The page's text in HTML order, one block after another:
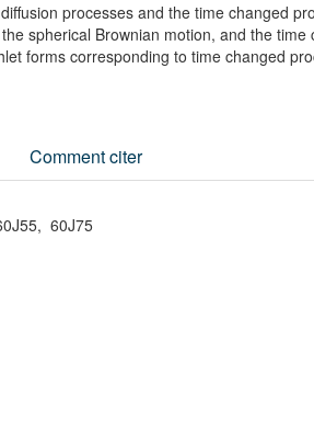
processes and the time changed
spherical Brownian motion, and the
forms corresponding to time changed
Comment citer
60J75